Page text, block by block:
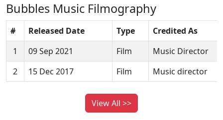
Bubbles Music Filmography
# Released Date Type
Credited As
1
09 Sep 2021 Film
Music Director
2
15 Dec 2017 Film Music director
View All >>